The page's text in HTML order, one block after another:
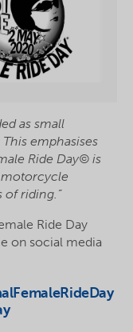
as small
emphasises
Ride Day© is
of riding.”
Ride Day
on social media